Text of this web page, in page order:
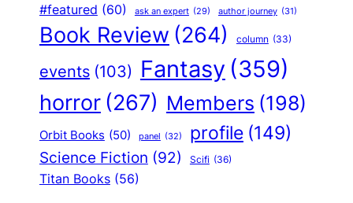
#featured (60) ask an expert (29) author journey (31)
Book Review (264) column (33)
events (103) Fantasy (359)
horror (267) Members (198)
Orbit Books (50) panel (32) profile (149)
Science Fiction (92) Scifi (36)
Titan Books (56)